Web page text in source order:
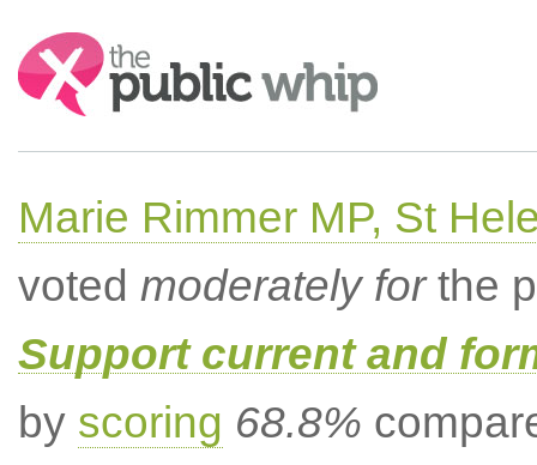
Search:
Marie Rimmer MP, St
voted moderately forthe
Support current and
by scoring 68.8%